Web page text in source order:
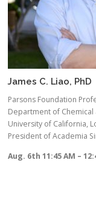
James C. Liao, PhD
Parsons Foundation
Department of
University of California,
President of Academia
Aug. 6th 11:45 AM –